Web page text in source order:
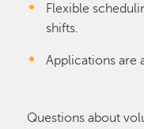
Flexible
shifts.
Applications are
Questions about